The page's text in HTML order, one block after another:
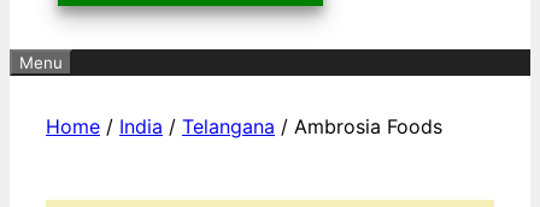
Menu
Home / India / Telangana / Ambrosia Foods